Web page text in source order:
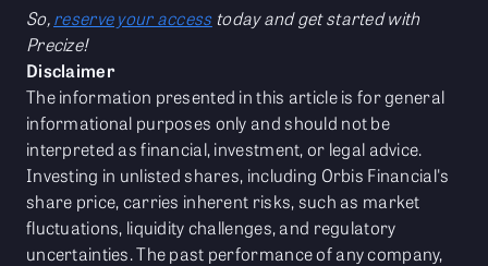
So,reserve your accesstoday and get started with
Precize!
Disclaimer
The information presented in this article is for general
informational purposes only and should not be
interpreted as financial, investment, or legal advice.
Investing in unlisted shares, including Orbis Financial's
share price, carries inherent risks, such as market
fluctuations, liquidity challenges, and regulatory
uncertainties. The past performance of any company,